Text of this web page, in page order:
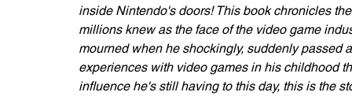
inside Nintendo's doors! This book chronicles
millions knew as the face of the video game
mourned when he shockingly, suddenly passed
experiences with video games in his childhood
influence he's still having to this day, this is the